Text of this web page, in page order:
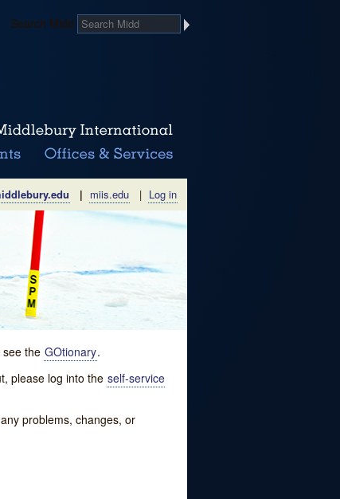
Search Midd
| miis.edu | Log in
see the GOtionary.
please log into the self-service
problems, changes, or